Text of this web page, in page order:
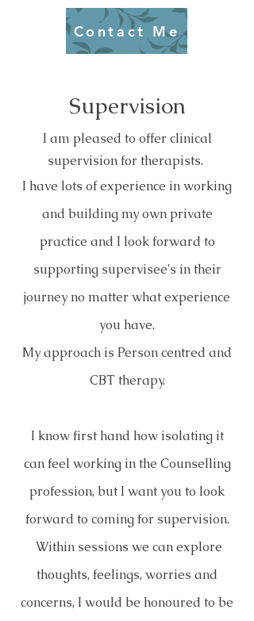
Contact Me
Supervision
I am pleased to offer clinical
supervision for therapists.
I have lots of experience in working
and building my own private
practice and I look forward to
supporting supervisee's in their
journey no matter what experience
you have.
My approach is Person centred and
CBT therapy.
I know first hand how isolating it
can feel working in the Counselling
profession, but I want you to look
forward to coming for supervision.
Within sessions we can explore
thoughts, feelings, worries and
concerns, I would be honoured to be